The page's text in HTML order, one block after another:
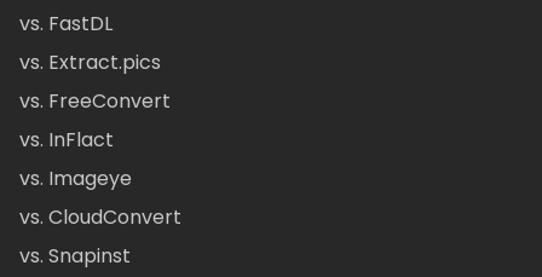
vs. FastDL
vs. Extract.pics
vs. FreeConvert
vs. InFlact
vs. Imageye
vs. CloudConvert
vs. Snapinst